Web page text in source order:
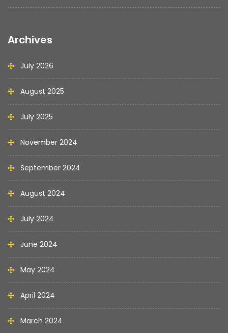
Archives
July 2026
August 2025
July 2025
November 2024
September 2024
August 2024
July 2024
June 2024
May 2024
April 2024
March 2024